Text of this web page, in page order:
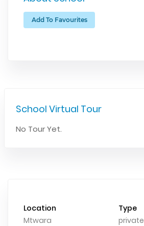
Add To Favourites
School Virtual Tour
No Tour Yet.
Location
Mtwara
Type
private